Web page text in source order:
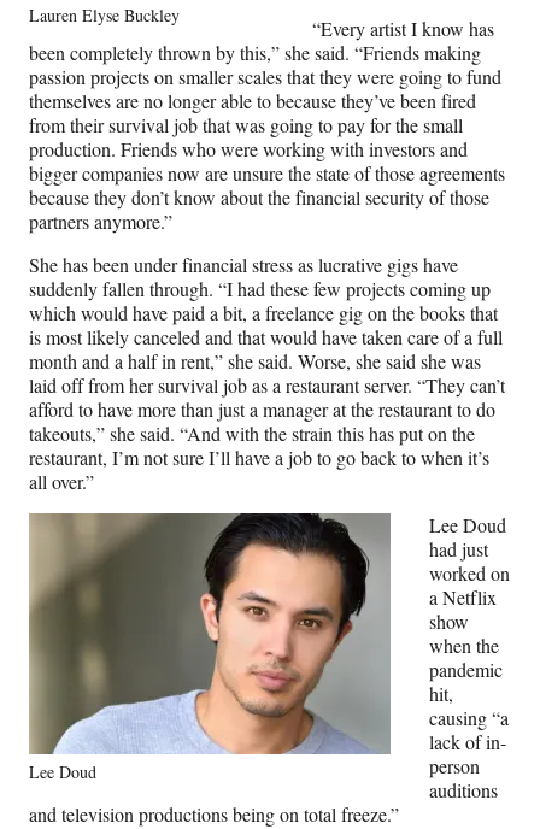
Lauren Elyse Buckley
“Every artist I know has
been completely thrown by this,” she said. “Friends making
passion projects on smaller scales that they were going to fund
themselves are no longer able to because they’ve been fired
from their survival job that was going to pay for the small
production. Friends who were working with investors and
bigger companies now are unsure the state of those agreements
because they don’t know about the financial security of those
partners anymore.”
She has been under financial stress as lucrative gigs have
suddenly fallen through. “I had these few projects coming up
which would have paid a bit, a freelance gig on the books that
is most likely canceled and that would have taken care of a full
month and a half in rent,” she said. Worse, she said she was
laid off from her survival job as a restaurant server. “They can’t
afford to have more than just a manager at the restaurant to do
takeouts,” she said. “And with the strain this has put on the
restaurant, I’m not sure I’ll have a job to go back to when it’s
all over.”
Lee Doud
Lee Doud
had just
worked on
a Netflix
show
when the
pandemic
hit,
causing “a
lack of in-
person
auditions
and television productions being on total freeze.”